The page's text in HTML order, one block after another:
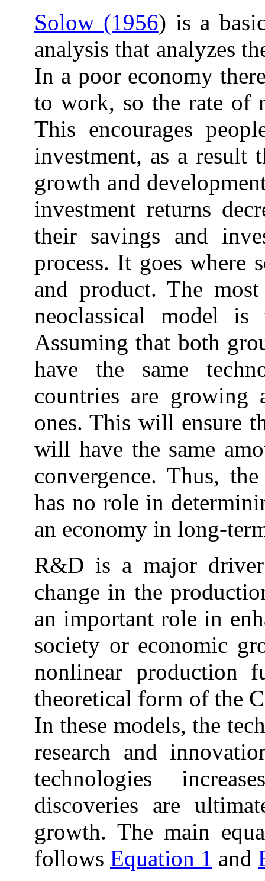
Solow (1956) is a
analysis that analyzes
In a poor economy
to work, so the rate of
This encourages
investment, as a result
growth and
investment returns
their savings and
process. It goes where
and product. The
neoclassical model is
Assuming that both
have the same
countries are
ones. This will ensure
will have the same
convergence. Thus,
has no role in
an economy in long-
R&D is a major
change in the
an important role in
society or economic
nonlinear production
theoretical form of the
In these models, the
research and
technologies
discoveries are
growth. The main
follows Equation 1 and